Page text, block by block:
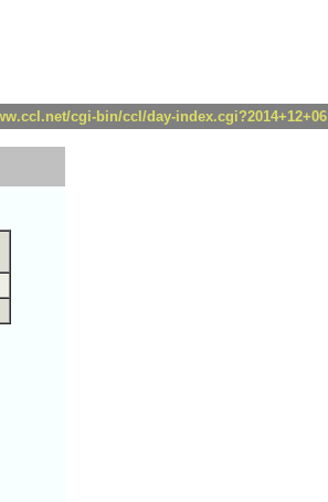
cgi-bin/ccl/day-index.cgi?2014+12+06